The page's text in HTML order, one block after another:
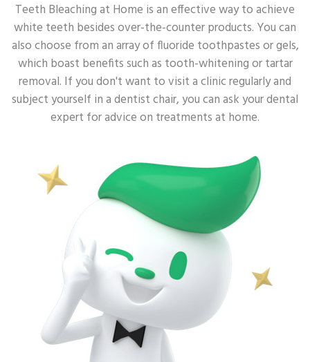
ORAL HEALTH - DEEP CLEAN
ORAL HEALTH - ANTI-BACTERIA
ORAL HEALTH - TOOTH DECAY
ORAL HEALTH - ORAL HEALTH ROUTINE
ORAL HEALTH - POWER TOOTHBRUSH
Other Popular Topics
Oral Health - Enamel
Oral Health - Toothbrush
Teeth Bleaching at Home is an effective way to achieve
white teeth besides over-the-counter products. You can
also choose from an array of fluoride toothpastes or gels,
which boast benefits such as tooth-whitening or tartar
removal. If you don't want to visit a clinic regularly and
subject yourself in a dentist chair, you can ask your dental
expert for advice on treatments at home.